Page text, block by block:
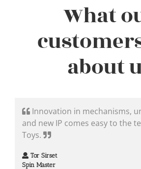
What
about
Innovation in mechanisms,
and new IP comes easy to the
Toys.
Tor Sirset
Spin Master